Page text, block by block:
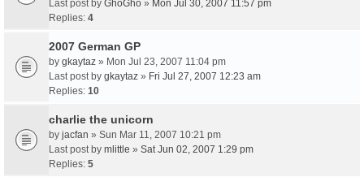
Last post by GhoGho » Mon Jul 30, 2007 11:57 pm
Replies: 4
2007 German GP
by gkaytaz » Mon Jul 23, 2007 11:04 pm
Last post by gkaytaz » Fri Jul 27, 2007 12:23 am
Replies: 10
charlie the unicorn
by jacfan » Sun Mar 11, 2007 10:21 pm
Last post by mlittle » Sat Jun 02, 2007 1:29 pm
Replies: 5